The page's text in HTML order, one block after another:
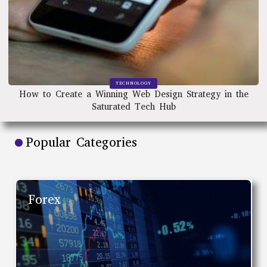
TECHNOLOGY
How to Create a Winning Web Design Strategy in the
Saturated Tech Hub
Popular Categories
Forex